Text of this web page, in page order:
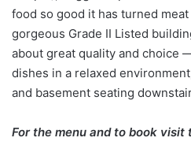
food so good it has turned
gorgeous Grade II Listed
about great quality and choice
dishes in a relaxed
and basement seating
For the menu and to book visit